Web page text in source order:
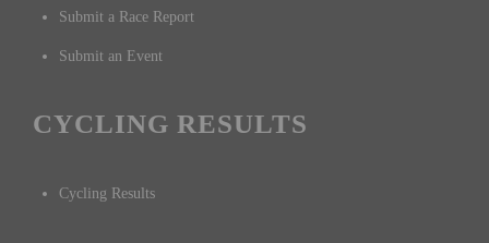
Submit a Race Report
Submit an Event
CYCLING RESULTS
Cycling Results